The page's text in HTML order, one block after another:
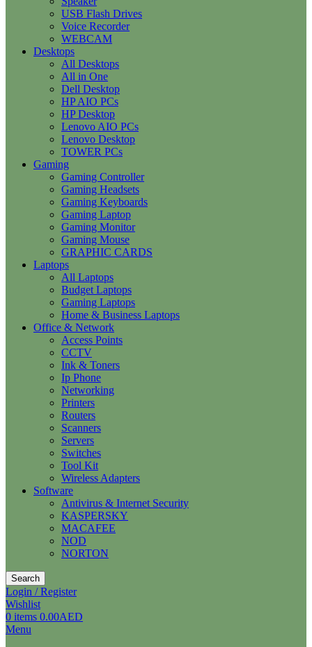
USB Flash Drives
Voice Recorder
WEBCAM
Desktops
All Desktops
All in One
Dell Desktop
HP AIO PCs
HP Desktop
Lenovo AIO PCs
Lenovo Desktop
TOWER PCs
Gaming
Gaming Controller
Gaming Headsets
Gaming Keyboards
Gaming Laptop
Gaming Monitor
Gaming Mouse
GRAPHIC CARDS
Laptops
All Laptops
Budget Laptops
Gaming Laptops
Home & Business Laptops
Office & Network
Access Points
CCTV
Ink & Toners
Ip Phone
Networking
Printers
Routers
Scanners
Servers
Switches
Tool Kit
Wireless Adapters
Software
Antivirus & Internet Security
KASPERSKY
MACAFEE
NOD
NORTON
Search
Login / Register
Wishlist
0 items 0.00AED
Menu